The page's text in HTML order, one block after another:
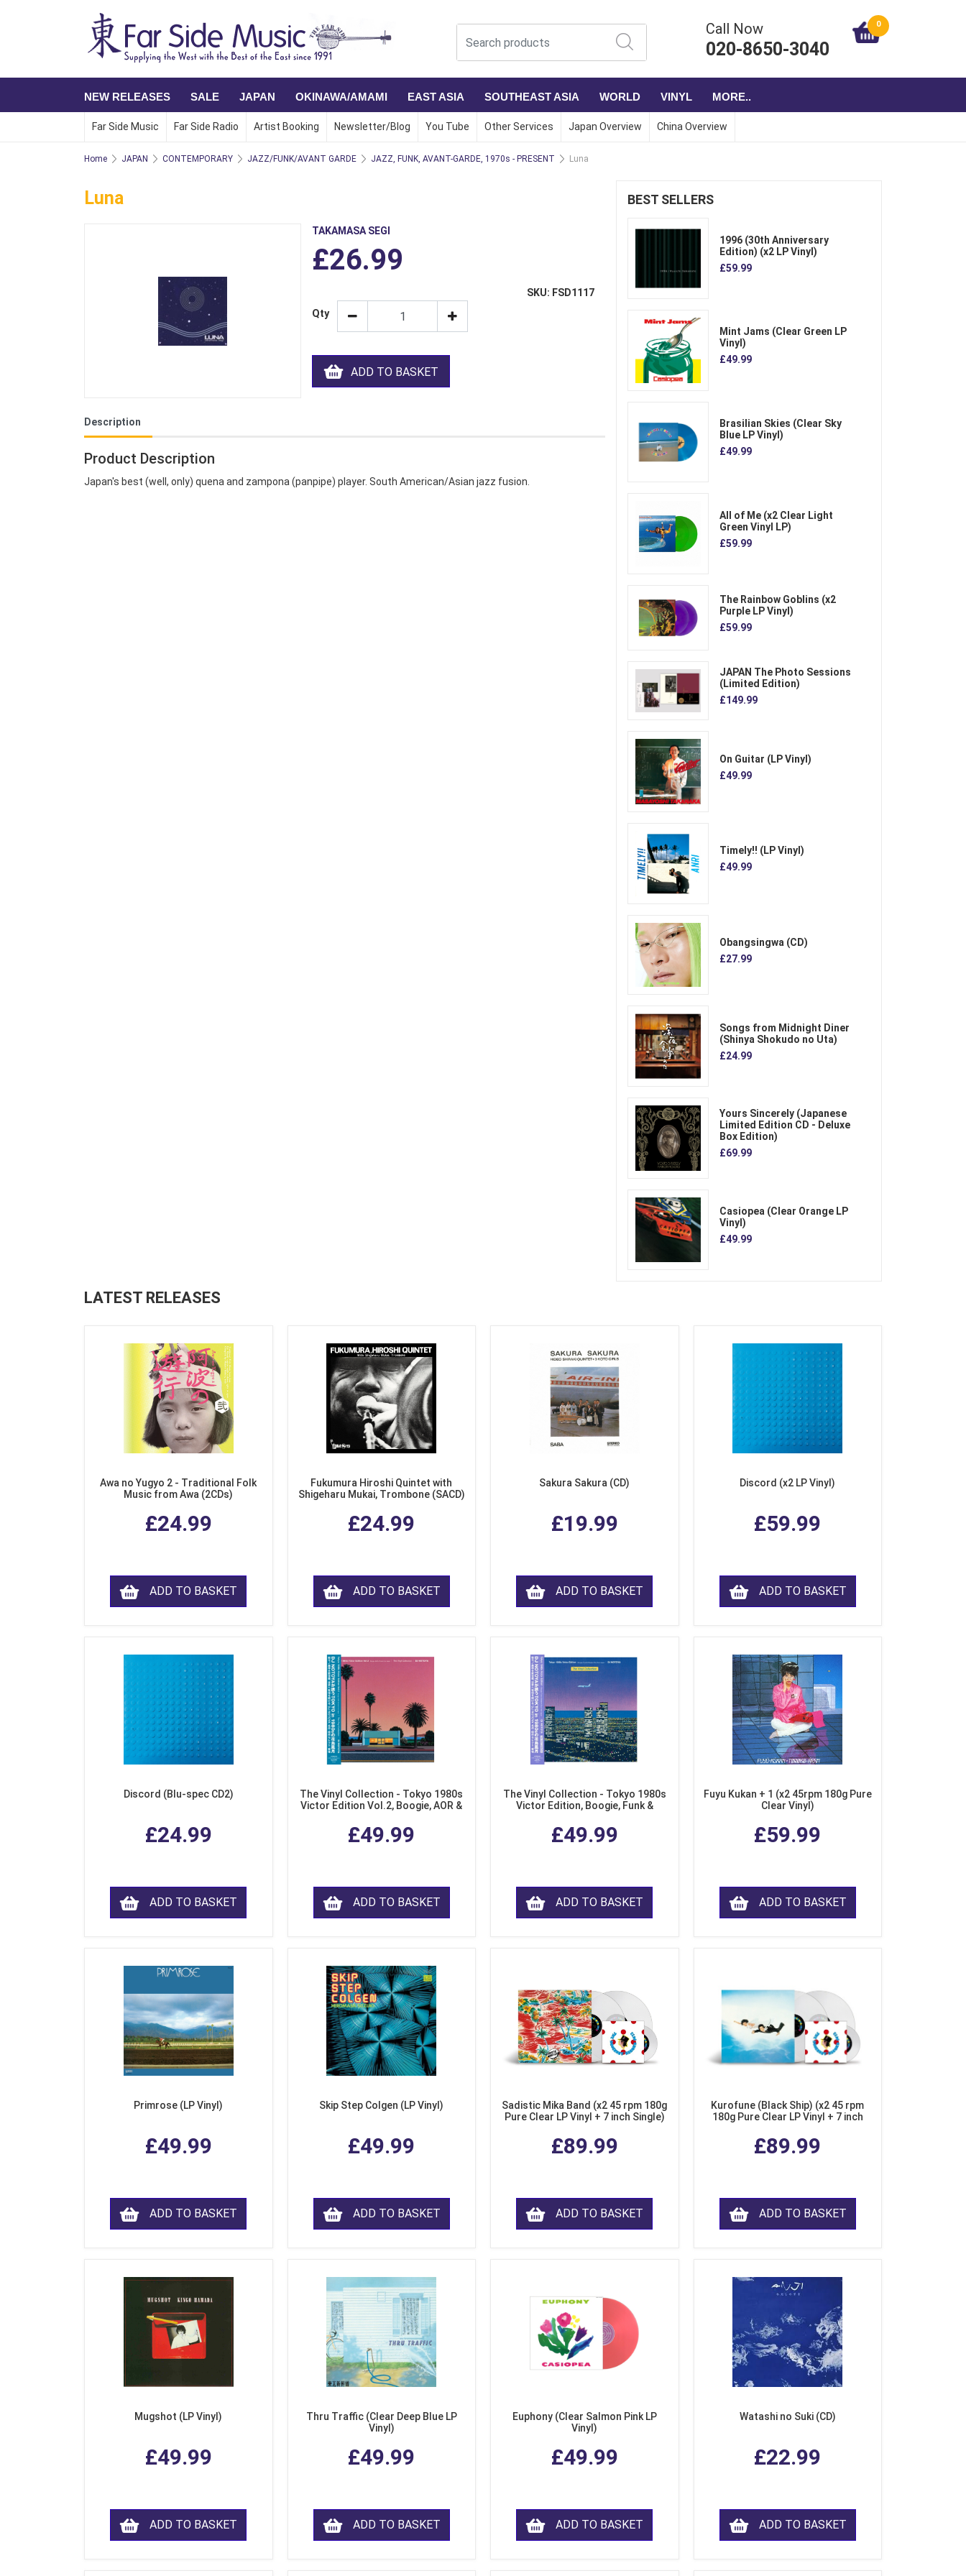
Call Now
020-8650-3040
0
NEW RELEASES SALE JAPAN OKINAWA/AMAMI EAST ASIA SOUTHEAST ASIA WORLD VINYL MORE..
Far Side Music Far Side Radio Artist Booking Newsletter/Blog You Tube Other Services Japan Overview China Overview
Home JAPAN CONTEMPORARY JAZZ/FUNK/AVANT GARDE JAZZ, FUNK, AVANT-GARDE, 1970s - PRESENT Luna
Luna
TAKAMASA SEGI
£26.99
SKU: FSD1117
Qty
ADD TO BASKET
Description
Product Description
Japan's best (well, only) quena and zampona (panpipe) player. South American/Asian jazz fusion.
BEST SELLERS
1996 (30th Anniversary
Edition) (x2 LP Vinyl)
£59.99
Mint Jams (Clear Green LP
Vinyl)
£49.99
Brasilian Skies (Clear Sky
Blue LP Vinyl)
£49.99
All of Me (x2 Clear Light
Green Vinyl LP)
£59.99
The Rainbow Goblins (x2
Purple LP Vinyl)
£59.99
JAPAN The Photo Sessions
(Limited Edition)
£149.99
On Guitar (LP Vinyl)
£49.99
Timely!! (LP Vinyl)
£49.99
Obangsingwa (CD)
£27.99
Songs from Midnight Diner
(Shinya Shokudo no Uta)
£24.99
Yours Sincerely (Japanese
Limited Edition CD - Deluxe
Box Edition)
£69.99
Casiopea (Clear Orange LP
Vinyl)
£49.99
LATEST RELEASES
Awa no Yugyo 2 - Traditional Folk
Music from Awa (2CDs)
£24.99
ADD TO BASKET
Fukumura Hiroshi Quintet with
Shigeharu Mukai, Trombone (SACD)
£24.99
ADD TO BASKET
Sakura Sakura (CD)
£19.99
ADD TO BASKET
Discord (x2 LP Vinyl)
£59.99
ADD TO BASKET
Discord (Blu-spec CD2)
£24.99
ADD TO BASKET
The Vinyl Collection - Tokyo 1980s
Victor Edition Vol.2, Boogie, AOR &
£49.99
ADD TO BASKET
The Vinyl Collection - Tokyo 1980s
Victor Edition, Boogie, Funk &
Purple LP Vinyl)
£49.99
ADD TO BASKET
Fuyu Kukan + 1 (x2 45rpm 180g Pure
Clear Vinyl)
£59.99
ADD TO BASKET
Primrose (LP Vinyl)
£49.99
ADD TO BASKET
Skip Step Colgen (LP Vinyl)
£49.99
ADD TO BASKET
Sadistic Mika Band (x2 45 rpm 180g
Pure Clear LP Vinyl + 7 inch Single)
£89.99
ADD TO BASKET
Kurofune (Black Ship) (x2 45 rpm
180g Pure Clear LP Vinyl + 7 inch
£89.99
ADD TO BASKET
Mugshot (LP Vinyl)
£49.99
ADD TO BASKET
Thru Traffic (Clear Deep Blue LP
Vinyl)
£49.99
ADD TO BASKET
Euphony (Clear Salmon Pink LP
Vinyl)
£49.99
ADD TO BASKET
Watashi no Suki (CD)
£22.99
ADD TO BASKET